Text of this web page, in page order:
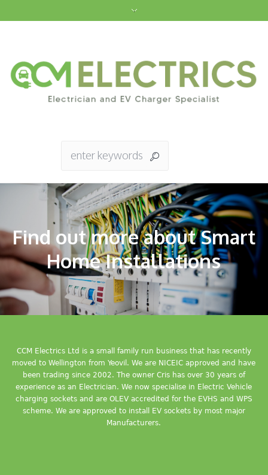
Find out more about Smart
Home Installations
CCM Electrics Ltd is a small family run business that has recently
moved to Wellington from Yeovil. We are NICEIC approved and have
been trading since 2002. The owner Cris has over 30 years of
experience as an Electrician. We now specialise in Electric Vehicle
charging sockets and are OLEV accredited for the EVHS and WPS
scheme. We are approved to install EV sockets by most major
Manufacturers.